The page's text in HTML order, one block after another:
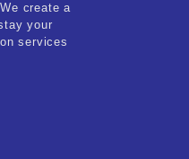
create a
your
services